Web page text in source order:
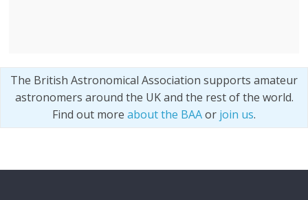
The British Astronomical Association supports amateur
astronomers around the UK and the rest of the world.
Find out more about the BAAor join us.